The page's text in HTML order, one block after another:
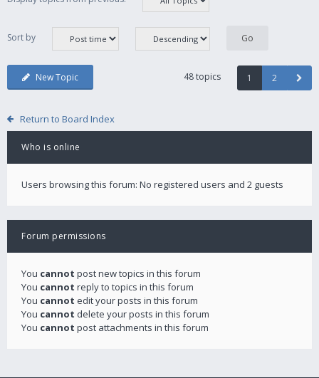
Sort by
New Topic 48 topics 1 2
Return to Board Index
Who is online
Users browsing this forum: No registered users and 2 guests
Forum permissions
You cannot post new topics in this forum
You cannot reply to topics in this forum
You cannot edit your posts in this forum
You cannot delete your posts in this forum
You cannot post attachments in this forum